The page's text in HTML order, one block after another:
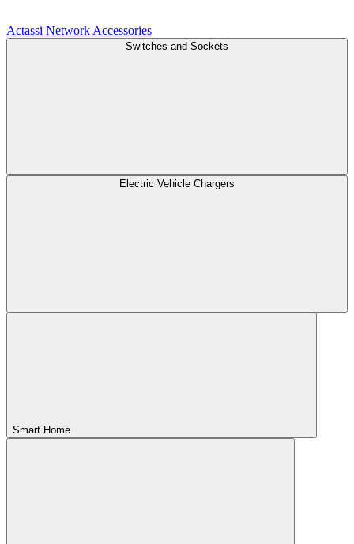
Actassi Network Accessories
Switches and Sockets
Electric Vehicle Chargers
Smart Home